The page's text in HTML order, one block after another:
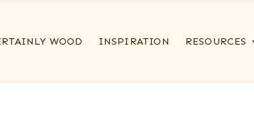
WOOD INSPIRATION RESOURCES